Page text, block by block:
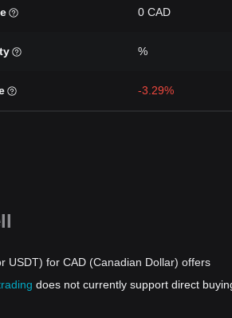
0 CAD
%
-3.29%
USDT) for CAD (Canadian Dollar) offers
does not currently support direct